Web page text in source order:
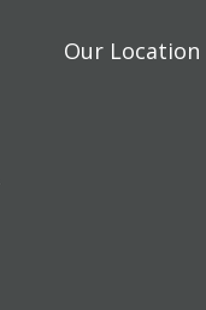
Our Location